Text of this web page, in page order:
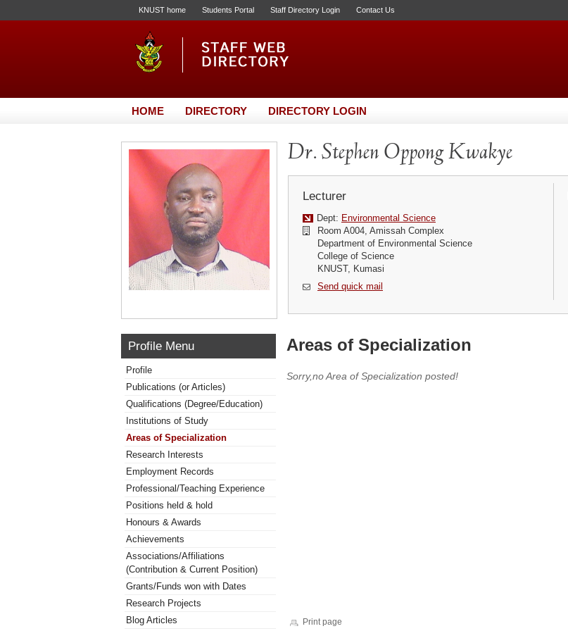
KNUST home Students Portal Staff Directory Login Contact Us
HOME DIRECTORY DIRECTORY LOGIN
Dr. Stephen Oppong Kwakye
Lecturer
Dept: Environmental Science
Room A004, Amissah Complex
Department of Environmental Science
College of Science
KNUST, Kumasi
Send quick mail
Profile Menu
Profile
Publications (or Articles)
Qualifications (Degree/Education)
Institutions of Study
Areas of Specialization
Research Interests
Employment Records
Professional/Teaching Experience
Positions held & hold
Honours & Awards
Achievements
Associations/Affiliations
(Contribution & Current Position)
Grants/Funds won with Dates
Research Projects
Blog Articles
Areas of Specialization
Sorry,no Area of Specialization posted!
Print page